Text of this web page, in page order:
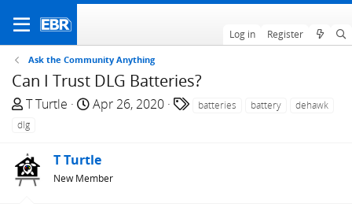
Log in Register
Ask the Community Anything
Can I Trust DLG Batteries?
T
h
e
a
T Turtle
S
r
t
Apr 26, 2020 batteries battery
dehawk
dlg
T Turtle
New Member